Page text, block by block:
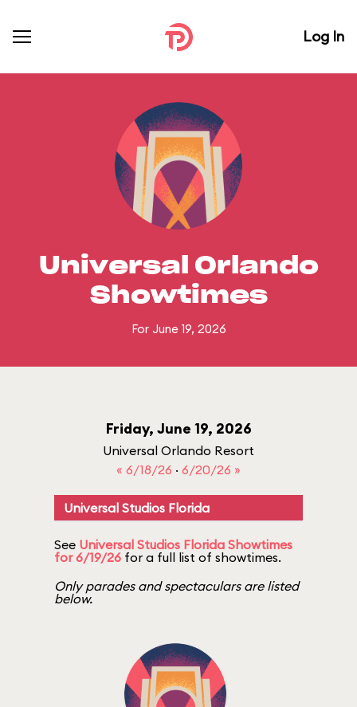
Log In
Universal Orlando
Showtimes
For June 19, 2026
Friday, June 19, 2026
Universal Orlando Resort
« 6/18/26 · 6/20/26 »
Universal Studios Florida
See Universal Studios Florida Showtimes
for 6/19/26 for a full list of showtimes.
Only parades and spectaculars are listed
below.